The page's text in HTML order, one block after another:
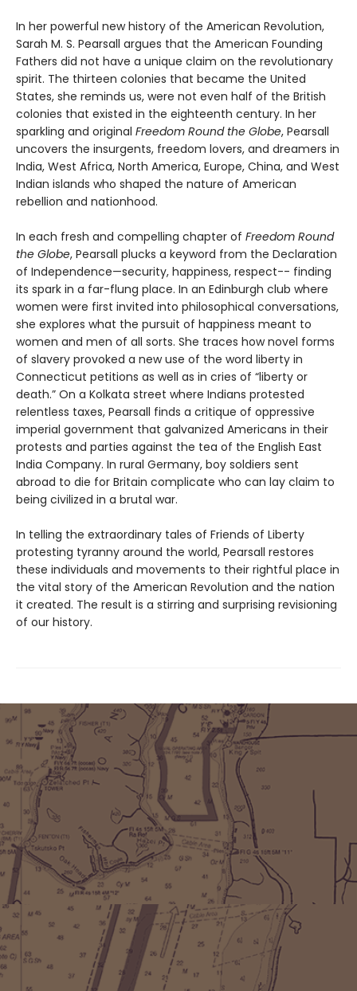
In her powerful new history of the American Revolution,
Sarah M. S. Pearsall argues that the American Founding
Fathers did not have a unique claim on the revolutionary
spirit. The thirteen colonies that became the United
States, she reminds us, were not even half of the British
colonies that existed in the eighteenth century. In her
sparkling and original Freedom Round the Globe, Pearsall
uncovers the insurgents, freedom lovers, and dreamers in
India, West Africa, North America, Europe, China, and West
Indian islands who shaped the nature of American
rebellion and nationhood.
In each fresh and compelling chapter of Freedom Round
the Globe, Pearsall plucks a keyword from the Declaration
of Independence—security, happiness, respect-- finding
its spark in a far-flung place. In an Edinburgh club where
women were first invited into philosophical conversations,
she explores what the pursuit of happiness meant to
women and men of all sorts. She traces how novel forms
of slavery provoked a new use of the word liberty in
Connecticut petitions as well as in cries of “liberty or
death.” On a Kolkata street where Indians protested
relentless taxes, Pearsall finds a critique of oppressive
imperial government that galvanized Americans in their
protests and parties against the tea of the English East
India Company. In rural Germany, boy soldiers sent
abroad to die for Britain complicate who can lay claim to
being civilized in a brutal war.
In telling the extraordinary tales of Friends of Liberty
protesting tyranny around the world, Pearsall restores
these individuals and movements to their rightful place in
the vital story of the American Revolution and the nation
it created. The result is a stirring and surprising revisioning
of our history.